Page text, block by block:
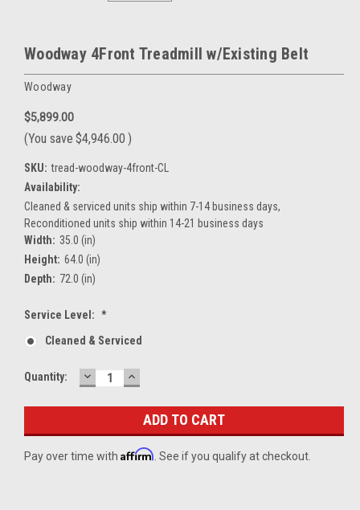
Woodway 4Front Treadmill w/Existing Belt
Woodway
$5,899.00
(You save $4,946.00 )
SKU: tread-woodway-4front-CL
Availability:
Cleaned & serviced units ship within 7-14 business days,
Reconditioned units ship within 14-21 business days
Width: 35.0 (in)
Height: 64.0 (in)
Depth: 72.0 (in)
Service Level: *
Cleaned & Serviced
Current
Quantity: DECREASE
QUANTITY:
INCREASE
QUANTITY:
Pay over time with Affirm . See if you qualify at checkout.